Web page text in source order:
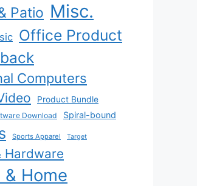
Patio Misc.
Office Product
Computers
Product Bundle
Download Spiral-bound
Sports Apparel Target
Hardware
& Home